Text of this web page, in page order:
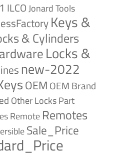
ILCOJonard Tools
Keys &
& Cylinders
Locks &
new-2022
OEM OEM Brand
Other LocksPart
Remote Remotes
Sale_Price